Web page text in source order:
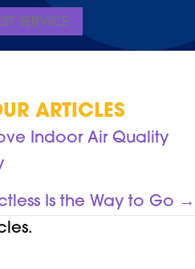
SERVICE
ARTICLES
Indoor Air Quality
Is the Way to Go →